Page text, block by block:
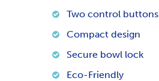
Two control buttons
Compact design
Secure bowl lock
Eco-Friendly